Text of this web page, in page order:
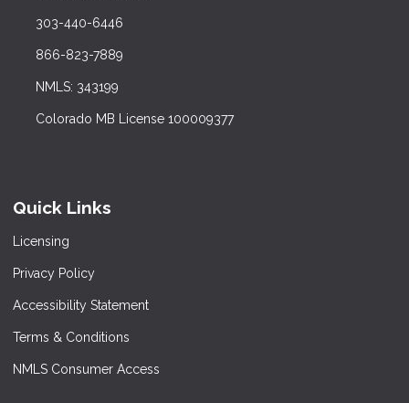
303-440-6446
866-823-7889
NMLS: 343199
Colorado MB License 100009377
Quick Links
Licensing
Privacy Policy
Accessibility Statement
Terms & Conditions
NMLS Consumer Access